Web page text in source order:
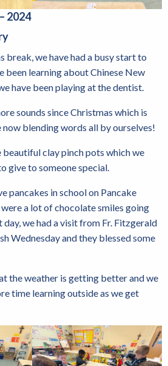
2024
break, we have had a busy start to
been learning about Chinese New
have been playing at the dentist.
sounds since Christmas which is
blending words all by ourselves!
beautiful clay pinch pots which we
give to someone special.
pancakes in school on Pancake
a lot of chocolate smiles going
we had a visit from Fr. Fitzgerald
Wednesday and they blessed some
the weather is getting better and we
time learning outside as we get